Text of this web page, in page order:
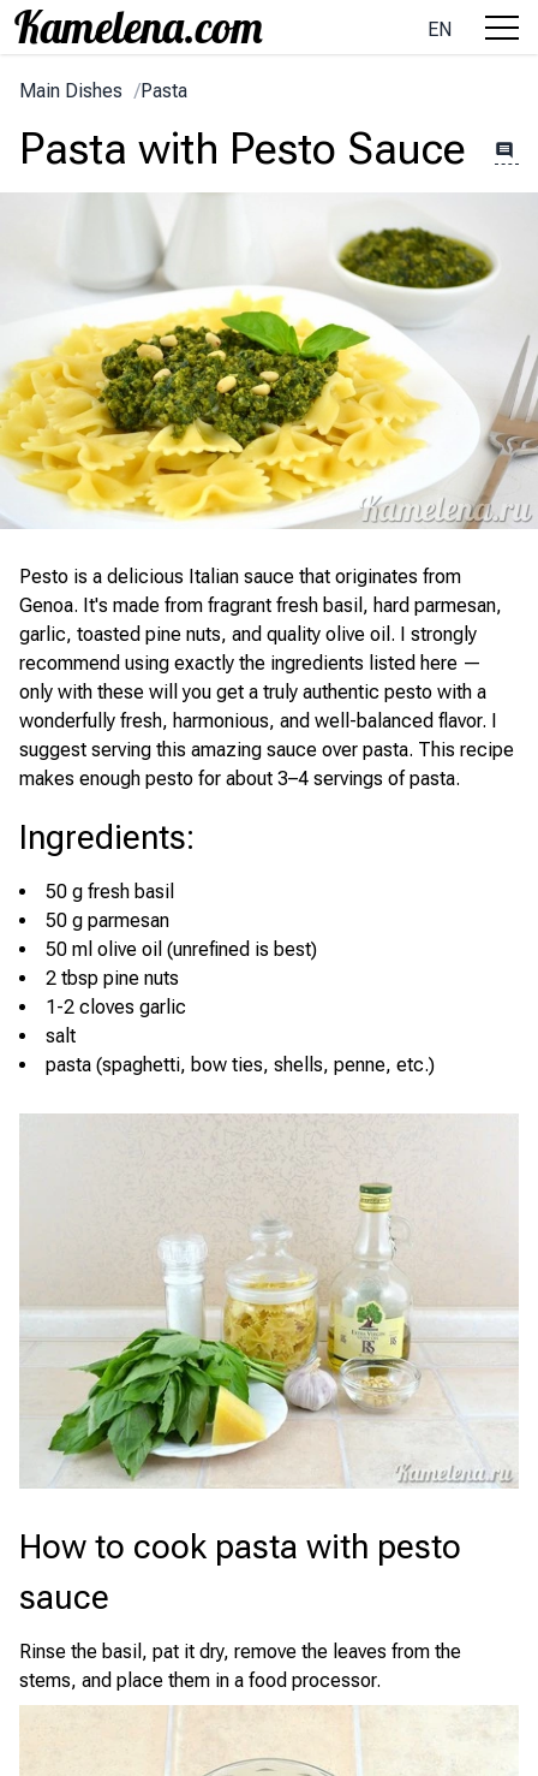
EN
Main Dishes /Pasta
Pasta with Pesto Sauce
Pesto is a delicious Italian sauce that originates from
Genoa. It's made from fragrant fresh basil, hard parmesan,
garlic, toasted pine nuts, and quality olive oil. I strongly
recommend using exactly the ingredients listed here —
only with these will you get a truly authentic pesto with a
wonderfully fresh, harmonious, and well-balanced flavor. I
suggest serving this amazing sauce over pasta. This recipe
makes enough pesto for about 3–4 servings of pasta.
Ingredients:
50 g fresh basil
50 g parmesan
50 ml olive oil (unrefined is best)
2 tbsp pine nuts
1-2 cloves garlic
salt
pasta (spaghetti, bow ties, shells, penne, etc.)
How to cook pasta with pesto
sauce
Rinse the basil, pat it dry, remove the leaves from the
stems, and place them in a food processor.